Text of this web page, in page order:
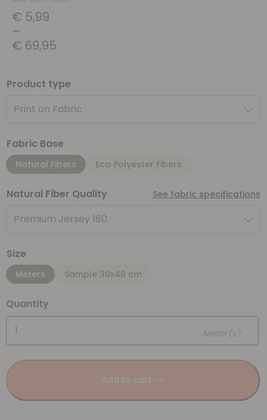
€ 5,99
–
€ 69,95
Product type
Print on Fabric
Fabric Base
Natural Fibers Eco Polyester Fibers
Natural Fiber Quality See fabric specifications
Premium Jersey 180
Size
Meters Sample 30x40 cm
Quantity
Meter(s)
Add to cart